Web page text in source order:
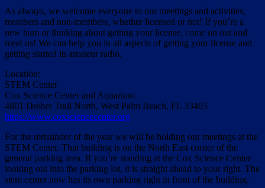
As always, we welcome everyone to our meetings and activities,
members and non-members, whether licensed or not! If you’re a
new ham or thinking about getting your license, come on out and
meet us! We can help you in all aspects of getting your license and
getting started in amateur radio.
Location:
STEM Center
Cox Science Center and Aquarium
4801 Dreher Trail North, West Palm Beach, FL 33405
https://www.coxsciencecenter.org
For the remainder of the year we will be holding our meetings at the
STEM Center. That building is on the North East corner of the
general parking area. If you’re standing at the Cox Science Center
looking out into the parking lot, it is straight ahead to your right. The
stem center now has its own parking right in front of the building.